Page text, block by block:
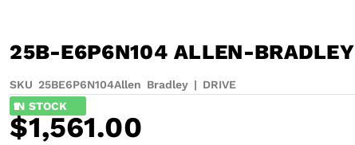
25B-E6P6N104 ALLEN-BRADLEY
SKU 25BE6P6N104Allen Bradley | DRIVE
1
IN STOCK
$1,561.00